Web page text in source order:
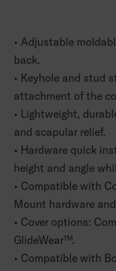
• Adjustable
back.
• Keyhole and stud
attachment of the
• Lightweight,
and scapular relief.
• Hardware quick
height and angle
• Compatible with
Mount hardware
• Cover options:
GlideWear™.
• Compatible with